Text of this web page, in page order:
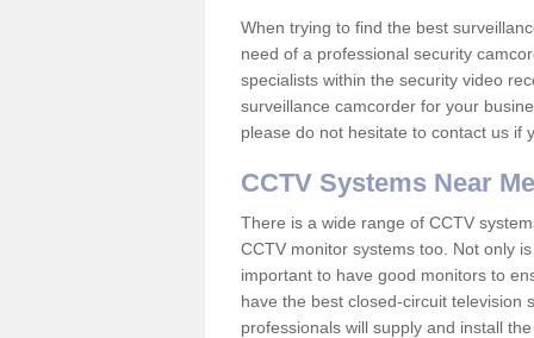
When trying to find the best
need of a professional security
specialists within the security video
surveillance camcorder for your
please do not hesitate to contact us
CCTV Systems Near Me
There is a wide range of CCTV
CCTV monitor systems too. Not only
important to have good monitors to
have the best closed-circuit television
professionals will supply and install